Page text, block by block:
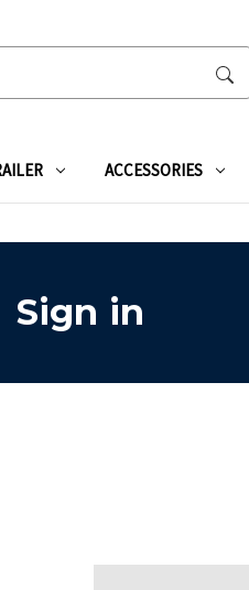
ACCESSORIES
Sign in